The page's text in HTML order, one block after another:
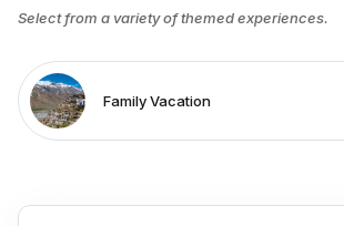
Select from a variety of themed experiences.
Family Vacation